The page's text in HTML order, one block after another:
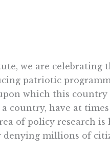
we are celebrating
patriotic
which this country
country, have at
of policy research is
millions of